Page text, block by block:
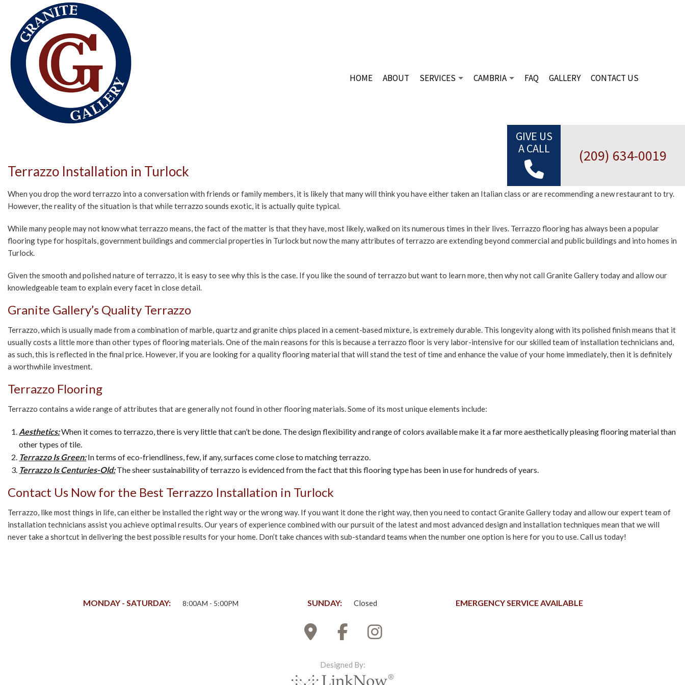
HOME ABOUT SERVICES
GRANITE SUPPLIER
MOSAIC REPAIR
RESIDENTIAL MOSAIC
TILE REPAIR
COUNTERTOP REFINISHING
CABINET REFACING
CAMBRIA
INSPIRATION GALLERY
FAQ GALLERY CONTACT US
GIVE US
A CALL
(209) 634-0019
Terrazzo Installation in Turlock
When you drop the word terrazzo into a conversation with friends or family members, it is likely that many will think you have either taken an Italian class or are recommending a new restaurant to try.
However, the reality of the situation is that while terrazzo sounds exotic, it is actually quite typical.
While many people may not know what terrazzo means, the fact of the matter is that they have, most likely, walked on its numerous times in their lives. Terrazzo flooring has always been a popular
flooring type for hospitals, government buildings and commercial properties in Turlock but now the many attributes of terrazzo are extending beyond commercial and public buildings and into homes in
Turlock.
Given the smooth and polished nature of terrazzo, it is easy to see why this is the case. If you like the sound of terrazzo but want to learn more, then why not call Granite Gallery today and allow our
knowledgeable team to explain every facet in close detail.
Granite Gallery’s Quality Terrazzo
Terrazzo, which is usually made from a combination of marble, quartz and granite chips placed in a cement-based mixture, is extremely durable. This longevity along with its polished finish means that it
usually costs a little more than other types of flooring materials. One of the main reasons for this is because a terrazzo floor is very labor-intensive for our skilled team of installation technicians and,
as such, this is reflected in the final price. However, if you are looking for a quality flooring material that will stand the test of time and enhance the value of your home immediately, then it is definitely
a worthwhile investment.
Terrazzo Flooring
Terrazzo contains a wide range of attributes that are generally not found in other flooring materials. Some of its most unique elements include:
Aesthetics:When it comes to terrazzo, there is very little that can’t be done. The design flexibility and range of colors available make it a far more aesthetically pleasing flooring material than
other types of tile.
Terrazzo Is Green:In terms of eco-friendliness, few, if any, surfaces come close to matching terrazzo.
Terrazzo Is Centuries-Old:The sheer sustainability of terrazzo is evidenced from the fact that this flooring type has been in use for hundreds of years.
Contact Us Now for the Best Terrazzo Installation in Turlock
Terrazzo, like most things in life, can either be installed the right way or the wrong way. If you want it done the right way, then you need to contact Granite Gallery today and allow our expert team of
installation technicians assist you achieve optimal results. Our years of experience combined with our pursuit of the latest and most advanced design and installation techniques mean that we will
never take a shortcut in delivering the best possible results for your home. Don’t take chances with sub-standard teams when the number one option is here for you to use. Call us today!
MONDAY - SATURDAY: 8:00AM - 5:00PM SUNDAY: Closed EMERGENCY SERVICE AVAILABLE
Designed By: